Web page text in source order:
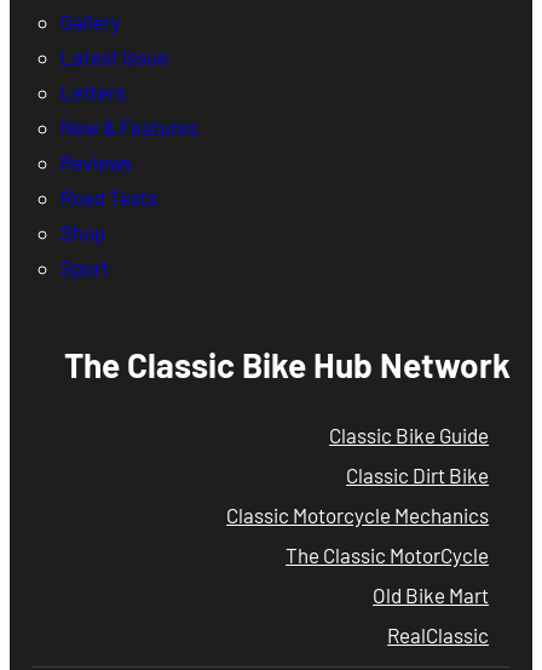
Gallery
Latest Issue
Letters
New & Features
Reviews
Road Tests
Shop
Sport
The Classic Bike Hub Network
Classic Bike Guide
Classic Dirt Bike
Classic Motorcycle Mechanics
The Classic MotorCycle
Old Bike Mart
RealClassic